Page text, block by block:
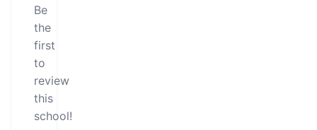
Be
the
first
to
review
this
school!